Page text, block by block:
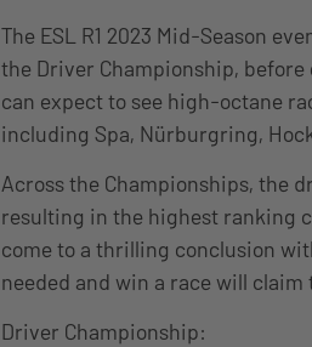
The ESL R1 2023 Mid-Season
the Driver Championship,
can expect to see high-octane
including Spa, Nürburgring,
Across the Championships, the
resulting in the highest ranking
come to a thrilling conclusion
needed and win a race will
Driver Championship: